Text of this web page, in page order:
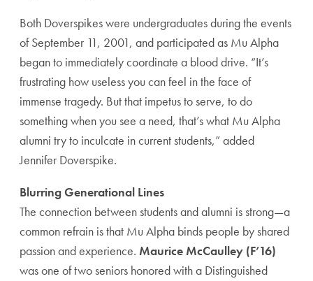
Both Doverspikes were undergraduates during the events
of September 11, 2001, and participated as Mu Alpha
began to immediately coordinate a blood drive. “It’s
frustrating how useless you can feel in the face of
immense tragedy. But that impetus to serve, to do
something when you see a need, that’s what Mu Alpha
alumni try to inculcate in current students,” added
Jennifer Doverspike.
Blurring Generational Lines
The connection between students and alumni is strong—a
common refrain is that Mu Alpha binds people by shared
passion and experience. Maurice McCaulley (F’16)
was one of two seniors honored with a Distinguished